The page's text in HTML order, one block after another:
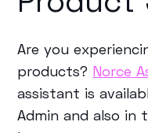
Are you
products? Norce
assistant is
Admin and also in